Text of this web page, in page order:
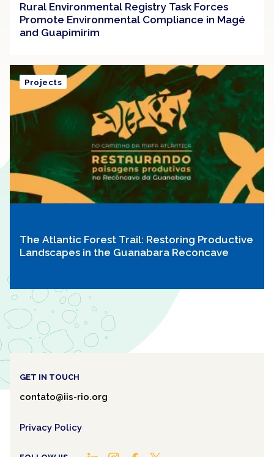
Rural Environmental Registry Task Forces
Promote Environmental Compliance in Magé
and Guapimirim
The Atlantic Forest Trail: Restoring Productive
Landscapes in the Guanabara Reconcave
Projects
GET IN TOUCH
contato@iis-rio.org
Privacy Policy